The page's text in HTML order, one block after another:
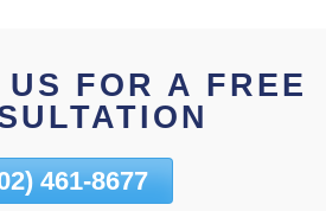
FOR A FREE
461-8677